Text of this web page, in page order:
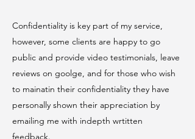
Confidentiality is key part of my service,
however, some clients are happy to go
public and provide video testimonials, leave
reviews on goolge, and for those who wish
to mainatin their confidentiality they have
personally shown their appreciation by
emailing me with indepth wrtitten
feedback.